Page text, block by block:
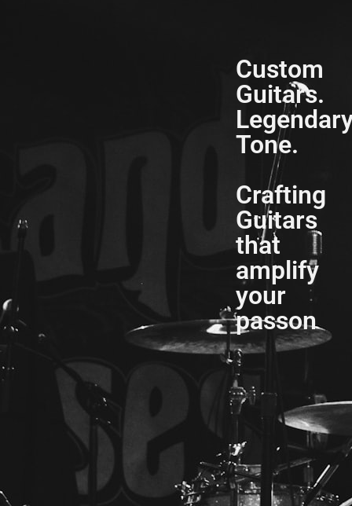
Custom
Guitars.
Tone.
Crafting
Guitars
that
amplify
your
passon